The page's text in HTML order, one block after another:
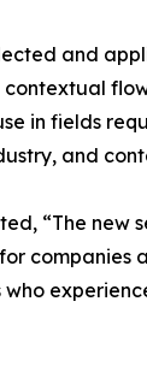
and
in fields
and
“The
companies